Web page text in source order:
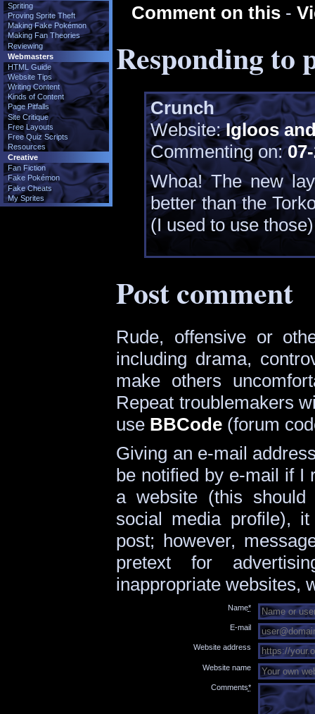
Comment on this-
Responding to
Crunch
Website:Igloos
Commenting on:
Whoa! The new
better than the
(I used to use
Post comment
Rude, offensive or
including drama,
make others
Repeat troublemakers
use BBCode (forum
Giving an e-mail
be notified by e-mail if I
a website (this
social media profile),
post; however,
pretext for
inappropriate websites,
Name*
E-mail
Website address
Website name
Comments*
Spriting
Proving Sprite Theft
Making Fake Pokémon
Making Fan Theories
Reviewing
Webmasters
HTML Guide
Website Tips
Writing Content
Kinds of Content
Page Pitfalls
Site Critique
Free Layouts
Free Quiz Scripts
Resources
Creative
Fan Fiction
Fake Pokémon
Fake Cheats
My Sprites